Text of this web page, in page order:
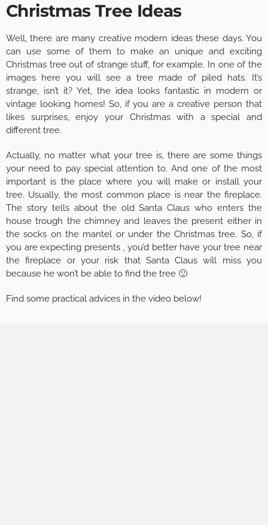
Christmas Tree Ideas
Well, there are many creative modern ideas these days. You
can use some of them to make an unique and exciting
Christmas tree out of strange stuff, for example. In one of the
images here you will see a tree made of piled hats. It’s
strange, isn’t it? Yet, the idea looks fantastic in modern or
vintage looking homes! So, if you are a creative person that
likes surprises, enjoy your Christmas with a special and
different tree.
Actually, no matter what your tree is, there are some things
your need to pay special attention to. And one of the most
important is the place where you will make or install your
tree. Usually, the most common place is near the fireplace.
The story tells about the old Santa Claus who enters the
house trough the chimney and leaves the present either in
the socks on the mantel or under the Christmas tree. So, if
you are expecting presents , you’d better have your tree near
the fireplace or your risk that Santa Claus will miss you
because he won’t be able to find the tree 🙂
Find some practical advices in the video below!